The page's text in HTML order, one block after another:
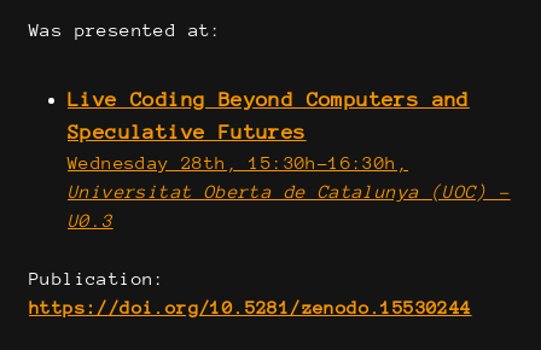
Was presented at:
Live Coding Beyond Computers and
Speculative Futures
Wednesday 28th, 15:30h-16:30h,
Universitat Oberta de Catalunya (UOC) -
U0.3
Publication:
https://doi.org/10.5281/zenodo.15530244